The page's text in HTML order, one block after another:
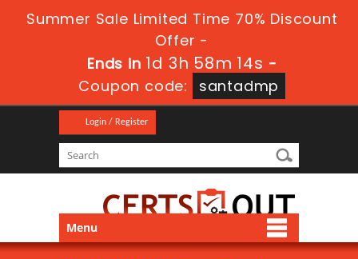
Summer Sale Limited Time 70% Discount
Offer -
Ends in 1d 3h 58m 12s -
Coupon code:
santadmp
Login / Register
Menu